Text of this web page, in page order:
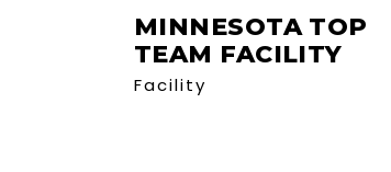
MINNESOTA TOP
TEAM FACILITY
Facility